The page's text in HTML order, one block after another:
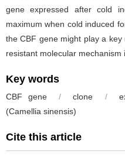
gene expressed after cold
maximum when cold induced
the CBF gene might play a
resistant molecular mechanism
Key words
CBF gene / clone /
(Camellia sinensis)
Cite this article